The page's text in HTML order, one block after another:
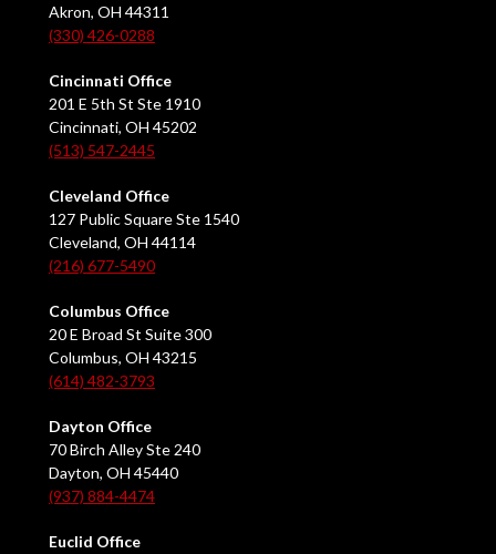
Akron, OH 44311
(330) 426-0288
Cincinnati Office
201 E 5th St Ste 1910
Cincinnati, OH 45202
(513) 547-2445
Cleveland Office
127 Public Square Ste 1540
Cleveland, OH 44114
(216) 677-5490
Columbus Office
20 E Broad St Suite 300
Columbus, OH 43215
(614) 482-3793
Dayton Office
70 Birch Alley Ste 240
Dayton, OH 45440
(937) 884-4474
Euclid Office